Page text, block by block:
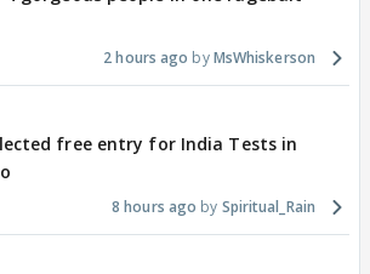
2 hours ago MsWhiskerson
free entry for India Tests in
8 hours ago Spiritual_Rain